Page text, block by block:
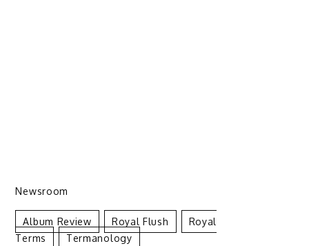
Newsroom
Album Review Royal Flush
Royal
Terms
Termanology